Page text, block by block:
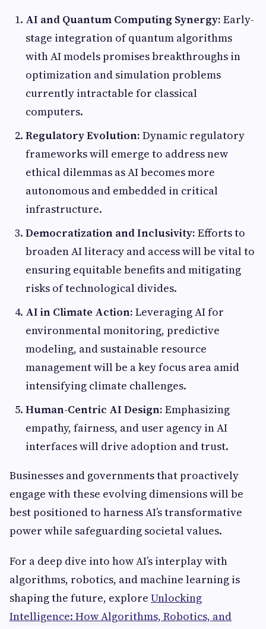
AI and Quantum Computing Synergy: Early-
stage integration of quantum algorithms
with AI models promises breakthroughs in
optimization and simulation problems
currently intractable for classical
computers.
Regulatory Evolution: Dynamic regulatory
frameworks will emerge to address new
ethical dilemmas as AI becomes more
autonomous and embedded in critical
infrastructure.
Democratization and Inclusivity: Efforts to
broaden AI literacy and access will be vital to
ensuring equitable benefits and mitigating
risks of technological divides.
AI in Climate Action: Leveraging AI for
environmental monitoring, predictive
modeling, and sustainable resource
management will be a key focus area amid
intensifying climate challenges.
Human-Centric AI Design: Emphasizing
empathy, fairness, and user agency in AI
interfaces will drive adoption and trust.
Businesses and governments that proactively
engage with these evolving dimensions will be
best positioned to harness AI’s transformative
power while safeguarding societal values.
For a deep dive into how AI’s interplay with
algorithms, robotics, and machine learning is
shaping the future, explore Unlocking
Intelligence: How Algorithms, Robotics, and